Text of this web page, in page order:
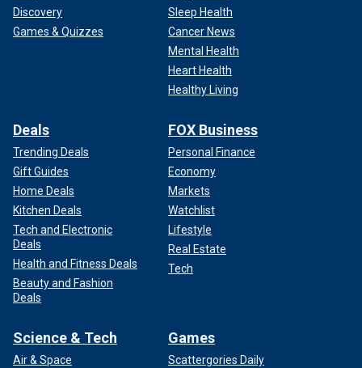
Discovery
Games & Quizzes
Sleep Health
Cancer News
Mental Health
Heart Health
Healthy Living
Deals
Trending Deals
Gift Guides
Home Deals
Kitchen Deals
Tech and Electronic
Deals
Health and Fitness Deals
Beauty and Fashion
Deals
FOX Business
Personal Finance
Economy
Markets
Watchlist
Lifestyle
Real Estate
Tech
Science & Tech
Air & Space
Games
Scattergories Daily